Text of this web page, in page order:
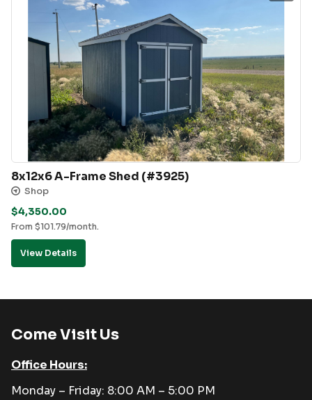
8x12x6 A-Frame Shed (#3925)
Shop
$4,350.00
From $101.79/month.
View Details
Come Visit Us
Office Hours:
Monday – Friday: 8:00 AM – 5:00 PM